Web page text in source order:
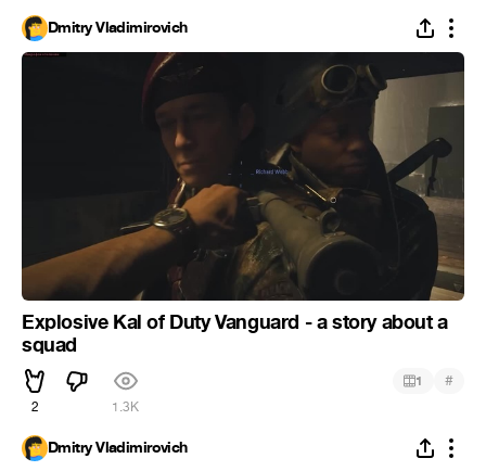
Dmitry Vladimirovich
Explosive Kal of Duty Vanguard - a story about a
squad
2 1.3K
1 #
Dmitry Vladimirovich